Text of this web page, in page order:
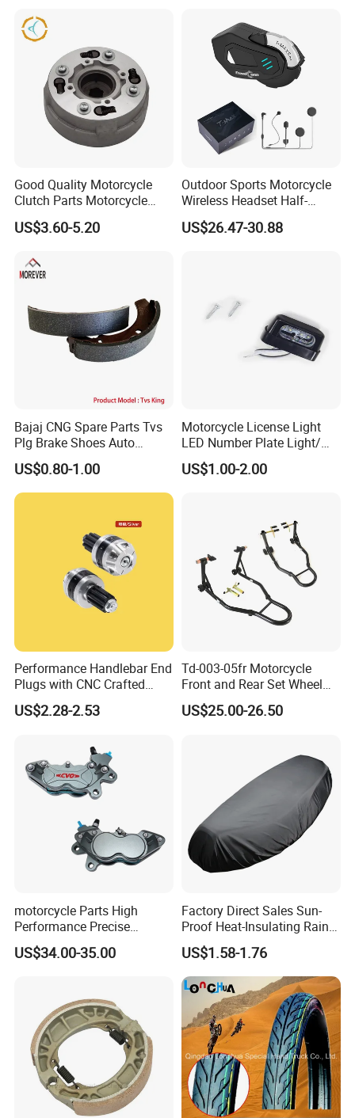
Component
Good Quality Motorcycle
Clutch Parts Motorcycle
Clutch Assy C90
US$3.60-5.20
Outdoor Sports Motorcycle
Wireless Headset Half-
Duplex Intercom 1000m
Waterproof Motorcycle
US$26.47-30.88
Bajaj CNG Spare Parts Tvs
Plg Brake Shoes Auto
Rickshaw Motorcycle Parts
US$0.80-1.00
Motorcycle License Light
LED Number Plate Light/
Licences Lamps
US$1.00-2.00
Performance Handlebar End
Plugs with CNC Crafted
Structural Integrity,
Motorcycle
US$2.28-2.53
Td-003-05fr Motorcycle
Front and Rear Set Wheel
Paddock Lift and Repair
Stand
US$25.00-26.50
motorcycle Parts High
Performance Precise
Motorcycle Accessories
Brake Caliper Piston 4-
Motorcycle Spare Parts
US$34.00-35.00
Factory Direct Sales Sun-
Proof Heat-Insulating Rain-
Proof Oxford Cloth
Lightweight Durable
Motorcycle Seat Cover
US$1.58-1.76